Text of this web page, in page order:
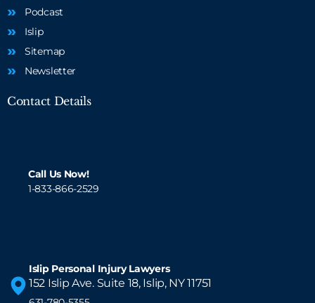
Podcast
Islip
Sitemap
Newsletter
Contact Details
Call Us Now!
1-833-866-2529
Islip Personal Injury Lawyers
152 Islip Ave. Suite 18, Islip, NY 11751